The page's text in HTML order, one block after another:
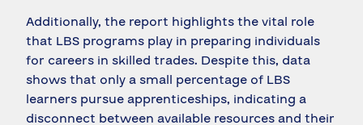
Additionally, the report highlights the vital role
that LBS programs play in preparing individuals
for careers in skilled trades. Despite this, data
shows that only a small percentage of LBS
learners pursue apprenticeships, indicating a
disconnect between available resources and their